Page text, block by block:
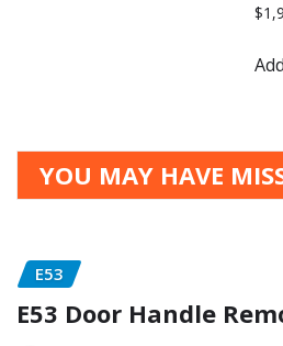
$
YOU MAY HAVE
E53
E53 Door Handle